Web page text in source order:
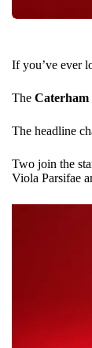
If you’ve ever
The Caterham
The headline
Two join the
Viola Parsifae